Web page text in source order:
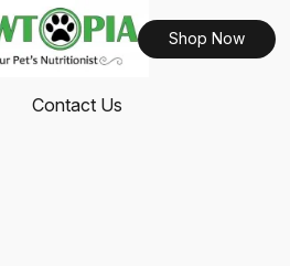
Shop Now
Contact Us